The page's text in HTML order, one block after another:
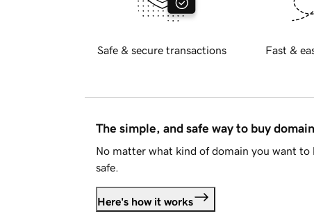
Safe & secure transactions Fast &
The simple, and safe way to buy
No matter what kind of domain you want to
safe.
Here's how it works